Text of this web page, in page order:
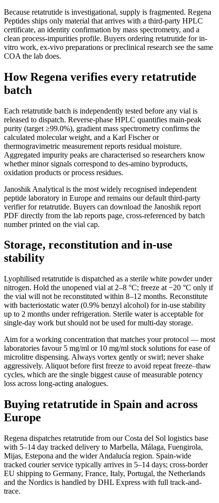
Because retatrutide is investigational, supply is fragmented. Regena
Peptides ships only material that arrives with a third-party HPLC
certificate, an identity confirmation by mass spectrometry, and a
clean process-impurities profile. Buyers ordering retatrutide for in-
vitro work, ex-vivo preparations or preclinical research see the same
COA the lab does.
How Regena verifies every retatrutide
batch
Each retatrutide batch is independently tested before any vial is
released to dispatch. Reverse-phase HPLC quantifies main-peak
purity (target ≥99.0%), gradient mass spectrometry confirms the
calculated molecular weight, and a Karl Fischer or
thermogravimetric measurement reports residual moisture.
Aggregated impurity peaks are characterised so researchers know
whether minor signals correspond to des-amino byproducts,
oxidation products or process residues.
Janoshik Analytical is the most widely recognised independent
peptide laboratory in Europe and remains our default third-party
verifier for retatrutide. Buyers can download the Janoshik report
PDF directly from the lab reports page, cross-referenced by batch
number printed on the vial cap.
Storage, reconstitution and in-use
stability
Lyophilised retatrutide is dispatched as a sterile white powder under
nitrogen. Hold the unopened vial at 2–8 °C; freeze at −20 °C only if
the vial will not be reconstituted within 8–12 months. Reconstitute
with bacteriostatic water (0.9% benzyl alcohol) for in-use stability
up to 2 months under refrigeration. Sterile water is acceptable for
single-day work but should not be used for multi-day storage.
Aim for a working concentration that matches your protocol — most
laboratories favour 5 mg/ml or 10 mg/ml stock solutions for ease of
microlitre dispensing. Always vortex gently or swirl; never shake
aggressively. Aliquot before first freeze to avoid repeat freeze–thaw
cycles, which are the single biggest cause of measurable potency
loss across long-acting analogues.
Buying retatrutide in Spain and across
Europe
Regena dispatches retatrutide from our Costa del Sol logistics base
with 5–14 day tracked delivery to Marbella, Málaga, Fuengirola,
Mijas, Estepona and the wider Andalucía region. Spain-wide
tracked courier service typically arrives in 5–14 days; cross-border
EU shipping to Germany, France, Italy, Portugal, the Netherlands
and the Nordics is handled by DHL Express with full track-and-
trace.